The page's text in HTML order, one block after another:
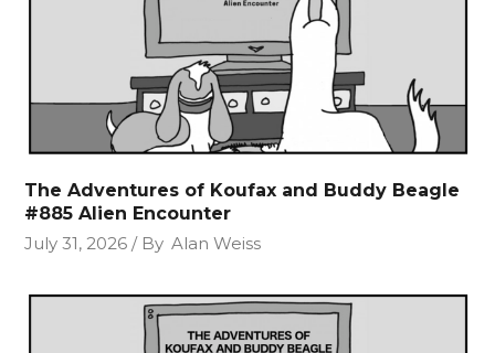
The Adventures of Koufax and Buddy Beagle
#885 Alien Encounter
July 31, 2026
By Alan Weiss